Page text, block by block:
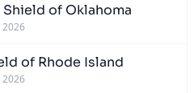
of Oklahoma
2026
of Rhode Island
2026